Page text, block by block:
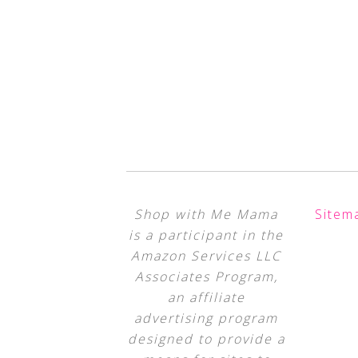
Shop with Me Mama
is a participant in the
Amazon Services LLC
Associates Program,
an affiliate
advertising program
designed to provide a